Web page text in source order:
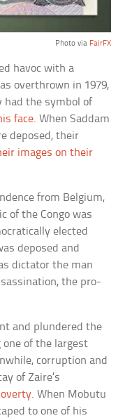
Photo via FairFX
havoc with a
overthrown in 1979,
had the symbol of
face. When Saddam
deposed, their
images on their
from Belgium,
of the Congo was
elected
deposed and
dictator the man
the pro-
and plundered the
one of the largest
corruption and
of Zaire’s
. When Mobutu
to one of his